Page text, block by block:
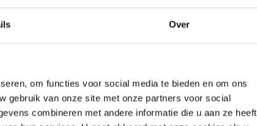
Over
om functies voor social media te bieden en om ons
gebruik van onze site met onze partners voor social
combineren met andere informatie die u aan ze heeft
the banner of
name would
to create a